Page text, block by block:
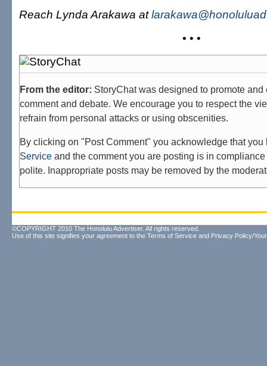
Reach Lynda Arakawa at
• • •
From the editor: StoryChat was designed to promote
comment and debate. We encourage you to respect the
refrain from personal attacks or using obscenities.
By clicking on "Post Comment" you acknowledge that
Service and the comment you are posting is in
polite. Inappropriate posts may be removed by the
©COPYRIGHT 2010 The Honolulu Advertiser. All rights reserved.
Use of this site signifies your agreement to the Terms of Service and Privacy Policy/